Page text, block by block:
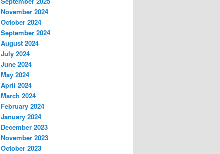
November 2024
October 2024
September 2024
August 2024
July 2024
June 2024
May 2024
April 2024
March 2024
February 2024
January 2024
December 2023
November 2023
October 2023